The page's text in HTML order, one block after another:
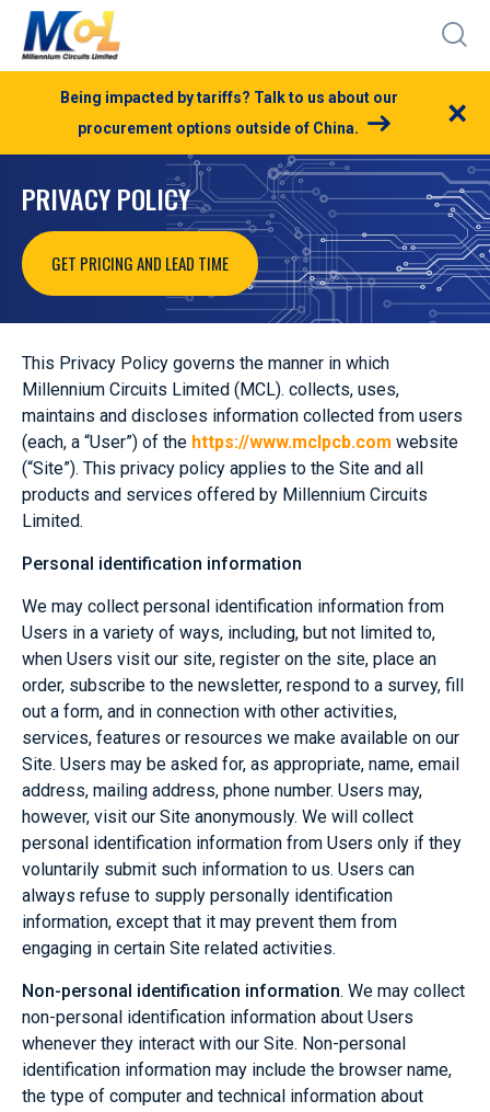
Being impacted by tariffs? Talk to us about our
procurement options outside of China.
×
PRIVACY POLICY
GET PRICING AND LEAD TIME
This Privacy Policy governs the manner in which
Millennium Circuits Limited (MCL). collects, uses,
maintains and discloses information collected from users
(each, a “User”) of the https://www.mclpcb.com website
(“Site”). This privacy policy applies to the Site and all
products and services offered by Millennium Circuits
Limited.
Personal identification information
We may collect personal identification information from
Users in a variety of ways, including, but not limited to,
when Users visit our site, register on the site, place an
order, subscribe to the newsletter, respond to a survey, fill
out a form, and in connection with other activities,
services, features or resources we make available on our
Site. Users may be asked for, as appropriate, name, email
address, mailing address, phone number. Users may,
however, visit our Site anonymously. We will collect
personal identification information from Users only if they
voluntarily submit such information to us. Users can
always refuse to supply personally identification
information, except that it may prevent them from
engaging in certain Site related activities.
Non-personal identification information. We may collect
non-personal identification information about Users
whenever they interact with our Site. Non-personal
identification information may include the browser name,
the type of computer and technical information about